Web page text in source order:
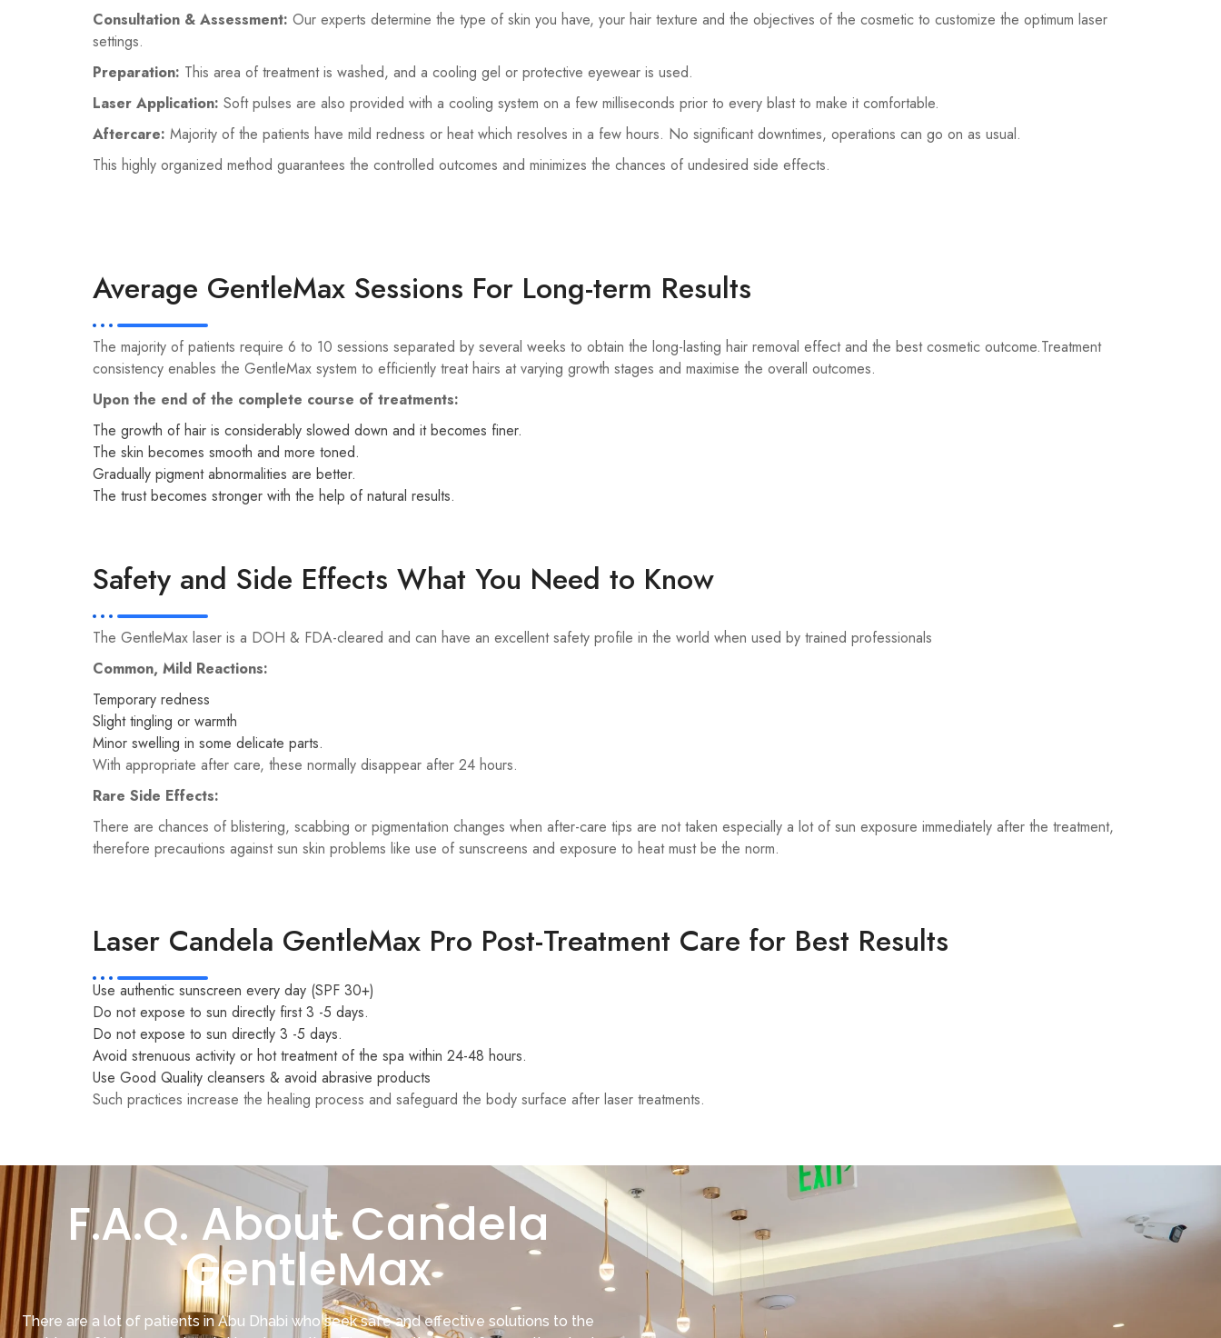
Consultation & Assessment: Our experts determine the type of skin you have, your hair texture and the objectives of the cosmetic to customize the optimum laser
settings.
Preparation: This area of treatment is washed, and a cooling gel or protective eyewear is used.
Laser Application: Soft pulses are also provided with a cooling system on a few milliseconds prior to every blast to make it comfortable.
Aftercare: Majority of the patients have mild redness or heat which resolves in a few hours. No significant downtimes, operations can go on as usual.
This highly organized method guarantees the controlled outcomes and minimizes the chances of undesired side effects.
Average GentleMax Sessions For Long-term Results
The majority of patients require 6 to 10 sessions separated by several weeks to obtain the long-lasting hair removal effect and the best cosmetic outcome.Treatment
consistency enables the GentleMax system to efficiently treat hairs at varying growth stages and maximise the overall outcomes.
Upon the end of the complete course of treatments:
The growth of hair is considerably slowed down and it becomes finer.
The skin becomes smooth and more toned.
Gradually pigment abnormalities are better.
The trust becomes stronger with the help of natural results.
Safety and Side Effects What You Need to Know
The GentleMax laser is a DOH & FDA-cleared and can have an excellent safety profile in the world when used by trained professionals
Common, Mild Reactions:
Temporary redness
Slight tingling or warmth
Minor swelling in some delicate parts.
With appropriate after care, these normally disappear after 24 hours.
Rare Side Effects:
There are chances of blistering, scabbing or pigmentation changes when after-care tips are not taken especially a lot of sun exposure immediately after the treatment,
therefore precautions against sun skin problems like use of sunscreens and exposure to heat must be the norm.
Laser Candela GentleMax Pro Post-Treatment Care for Best Results
Use authentic sunscreen every day (SPF 30+)
Do not expose to sun directly first 3 -5 days.
Do not expose to sun directly 3 -5 days.
Avoid strenuous activity or hot treatment of the spa within 24-48 hours.
Use Good Quality cleansers & avoid abrasive products
Such practices increase the healing process and safeguard the body surface after laser treatments.
F.A.Q. About Candela
GentleMax
There are a lot of patients in Abu Dhabi who seek safe and effective solutions to the